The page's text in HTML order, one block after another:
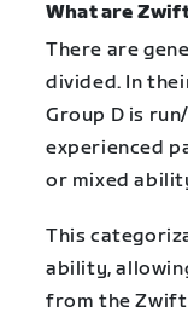
What are
There are
divided. In
Group D is
experienced
or mixed
This
ability,
from the Zwift